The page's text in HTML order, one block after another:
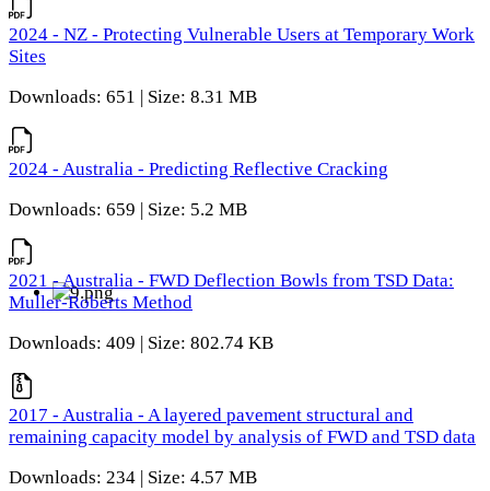
2024 - NZ - Protecting Vulnerable Users at Temporary Work
Sites
Downloads: 651 | Size: 8.31 MB
2024 - Australia - Predicting Reflective Cracking
Downloads: 659 | Size: 5.2 MB
2021 - Australia - FWD Deflection Bowls from TSD Data:
Muller-Roberts Method
Downloads: 409 | Size: 802.74 KB
2017 - Australia - A layered pavement structural and
remaining capacity model by analysis of FWD and TSD data
Downloads: 234 | Size: 4.57 MB